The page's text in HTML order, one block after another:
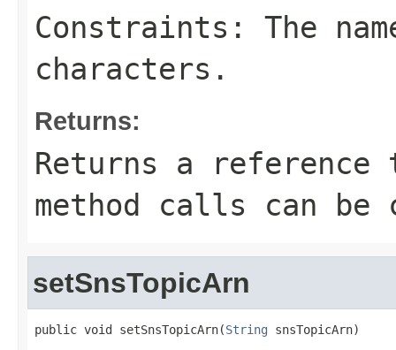
Constraints: The
characters.
Returns:
Returns a
method calls can be
setSnsTopicArn
public void setSnsTopicArn(String snsTopicArn)